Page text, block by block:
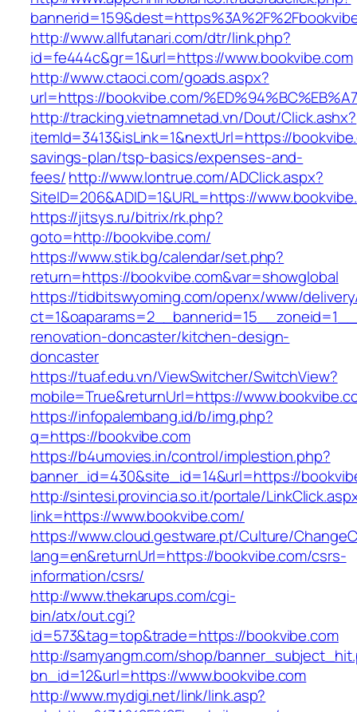
http://www.allfutanari.com/dtr/link.php?
id=fe444c&gr=1&url=https://www.bookvibe.com
http://www.ctaoci.com/goads.aspx?
url=https://bookvibe.com/
http://tracking.vietnamnetad.vn/Dout/Click.ashx?
itemId=3413&isLink=1&nextUrl=https://
savings-plan/tsp-basics/expenses-and-
fees/http://www.lontrue.com/ADClick.aspx?
SiteID=206&ADID=1&URL=https://
https://jitsys.ru/bitrix/rk.php?
goto=http://bookvibe.com/
https://www.stik.bg/calendar/set.php?
return=https://bookvibe.com&var=showglobal
https://tidbitswyoming.com/openx/www/
renovation-doncaster/kitchen-design-
doncaster
https://tuaf.edu.vn/ViewSwitcher/SwitchView?
mobile=True&returnUrl=https://
https://infopalembang.id/b/img.php?
q=https://bookvibe.com
https://b4umovies.in/control/implestion.php?
banner_id=430&site_id=14&url=https://
http://sintesi.provincia.so.it/portale/
link=https://www.bookvibe.com/
https://www.cloud.gestware.pt/Culture/
lang=en&returnUrl=https://bookvibe.com/csrs-
information/csrs/
http://www.thekarups.com/cgi-
bin/atx/out.cgi?
id=573&tag=top&trade=https://bookvibe.com
http://samyangm.com/shop/
bn_id=12&url=https://www.bookvibe.com
http://www.mydigi.net/link/link.asp?